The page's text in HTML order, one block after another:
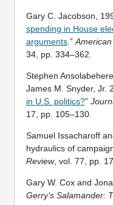
Gary C. Jacobson,
spending in House
arguments.”
34, pp. 334–362.
Stephen
James M. Snyder, Jr.
in U.S. politics?”
17, pp. 105–130.
Samuel Issacharoff
hydraulics of
Review, vol. 77, pp.
Gary W. Cox and
Gerry’s Salamander: